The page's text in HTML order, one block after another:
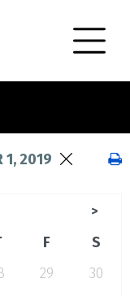
1, 2019
>
F
S
29
30